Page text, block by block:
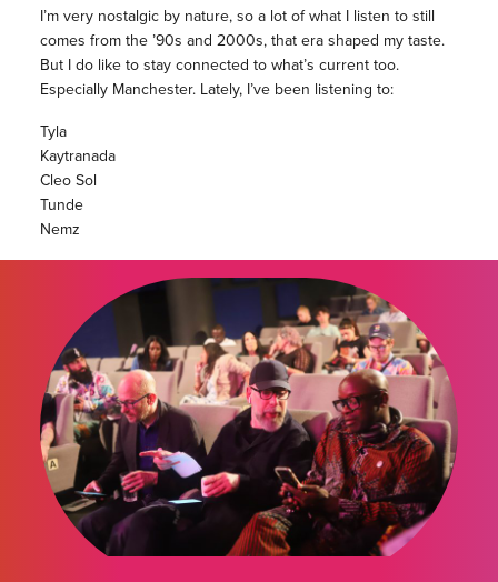
I’m very nostalgic by nature, so a lot of what I listen to still
comes from the ’90s and 2000s, that era shaped my taste.
But I do like to stay connected to what’s current too.
Especially Manchester. Lately, I’ve been listening to:
Tyla
Kaytranada
Cleo Sol
Tunde
Nemz